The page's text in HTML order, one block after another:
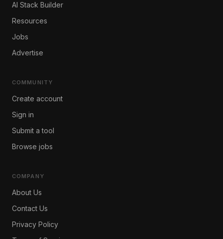
AI Stack Builder
Resources
Jobs
Advertise
COMMUNITY
Create account
Sign in
Submit a tool
Browse jobs
COMPANY
About Us
Contact Us
Privacy Policy